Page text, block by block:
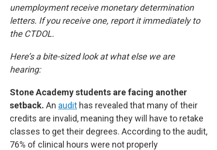
unemployment receive monetary determination
letters. If you receive one, report it immediately to
the CTDOL.
Here’s a bite-sized look at what else we are
hearing:
Stone Academy students are facing another
setback. An audit has revealed that many of their
credits are invalid, meaning they will have to retake
classes to get their degrees. According to the audit,
76% of clinical hours were not properly